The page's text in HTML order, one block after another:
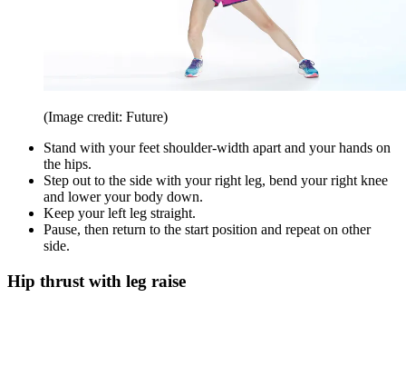
(Image credit: Future)
Stand with your feet shoulder-width apart and your hands on
the hips.
Step out to the side with your right leg, bend your right knee
and lower your body down.
Keep your left leg straight.
Pause, then return to the start position and repeat on other
side.
Hip thrust with leg raise